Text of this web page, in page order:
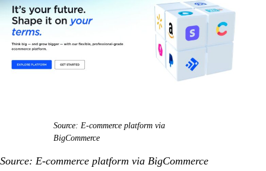
Source: E-commerce platform via
BigCommerce
Source: E-commerce platform via BigCommerce